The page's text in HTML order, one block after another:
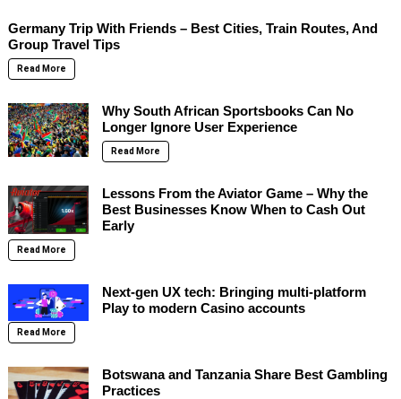
Germany Trip With Friends – Best Cities, Train Routes, And
Group Travel Tips
Read More
Why South African Sportsbooks Can No
Longer Ignore User Experience
Read More
Lessons From the Aviator Game – Why the
Best Businesses Know When to Cash Out
Early
Read More
Next-gen UX tech: Bringing multi-platform
Play to modern Casino accounts
Read More
Botswana and Tanzania Share Best Gambling
Practices